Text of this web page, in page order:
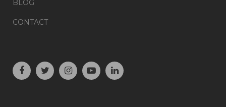
BLOG
CONTACT